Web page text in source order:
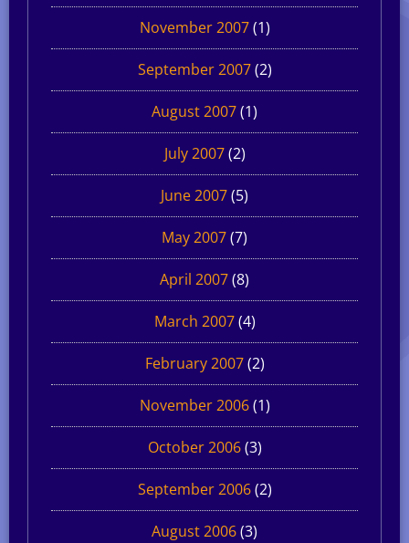
November 2007(1)
September 2007(2)
August 2007(1)
July 2007(2)
June 2007(5)
May 2007(7)
April 2007(8)
March 2007(4)
February 2007(2)
November 2006(1)
October 2006(3)
September 2006(2)
August 2006(3)